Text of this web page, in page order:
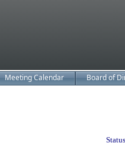
Meeting Calendar Board of